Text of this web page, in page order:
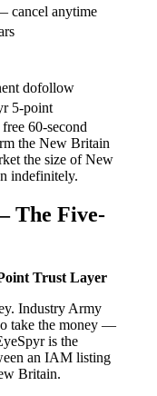
cancel anytime
dofollow
5-point
60-second
the New Britain
the size of New
indefinitely.
The Five-
Trust Layer
Industry Army
take the money —
is the
an IAM listing
Britain.